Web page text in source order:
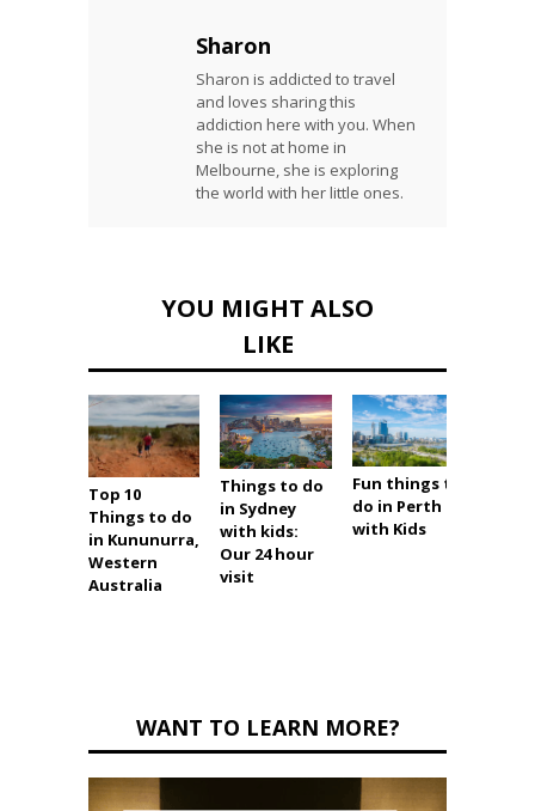
Sharon
Sharon is addicted to travel
and loves sharing this
addiction here with you. When
she is not at home in
Melbourne, she is exploring
the world with her little ones.
YOU MIGHT ALSO
LIKE
Top 10
Things to do
in Kununurra,
Western
Australia
Things to do
in Sydney
with kids:
Our 24 hour
visit
Fun things to
do in Perth
with Kids
WANT TO LEARN MORE?